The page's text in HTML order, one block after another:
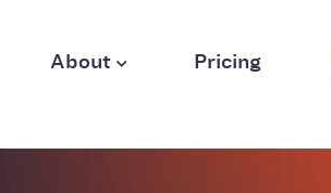
About Pricing